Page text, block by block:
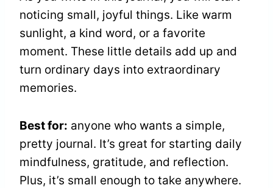
noticing small, joyful things. Like warm
sunlight, a kind word, or a favorite
moment. These little details add up and
turn ordinary days into extraordinary
memories.
Best for: anyone who wants a simple,
pretty journal. It’s great for starting daily
mindfulness, gratitude, and reflection.
Plus, it’s small enough to take anywhere.